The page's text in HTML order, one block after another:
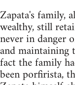
Zapata's family,
wealthy, still
never in danger
and
fact the family
been porfirista,